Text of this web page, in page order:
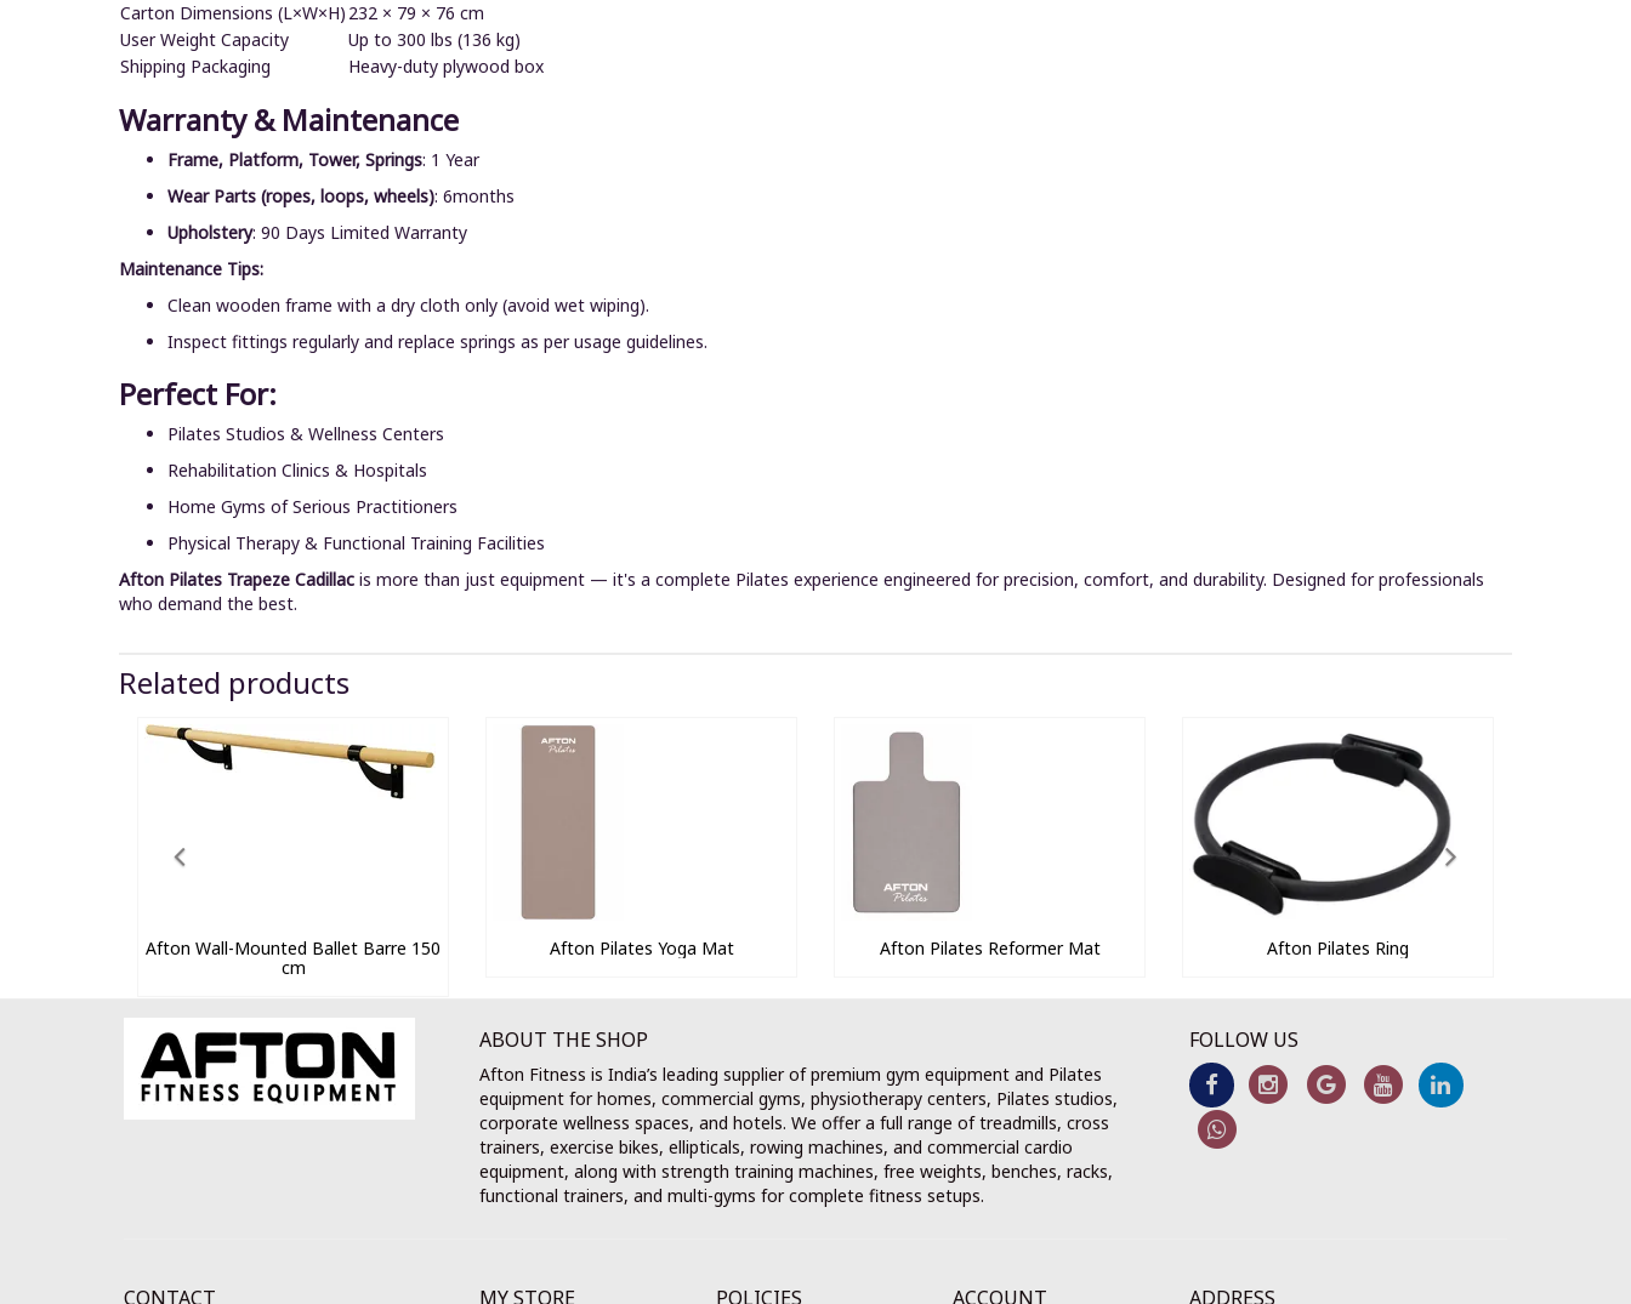
Carton Dimensions (L×W×H) 232 × 79 × 76 cm
User Weight Capacity
Up to 300 lbs (136 kg)
Shipping Packaging
Heavy-duty plywood box
Warranty & Maintenance
Frame, Platform, Tower, Springs: 1 Year
Wear Parts (ropes, loops, wheels): 6months
Upholstery: 90 Days Limited Warranty
Maintenance Tips:
Clean wooden frame with a dry cloth only (avoid wet wiping).
Inspect fittings regularly and replace springs as per usage guidelines.
Perfect For:
Pilates Studios & Wellness Centers
Rehabilitation Clinics & Hospitals
Home Gyms of Serious Practitioners
Physical Therapy & Functional Training Facilities
Afton Pilates Trapeze Cadillac is more than just equipment — it's a complete Pilates experience engineered for precision, comfort, and durability. Designed for professionals
who demand the best.
Related products
Afton Wall-Mounted Ballet Barre 150
cm
Afton Pilates Yoga Mat Afton Pilates Reformer Mat Afton Pilates Ring
ABOUT THE SHOP
Afton Fitness is India’s leading supplier of premium gym equipment and Pilates
equipment for homes, commercial gyms, physiotherapy centers, Pilates studios,
corporate wellness spaces, and hotels. We offer a full range of treadmills, cross
trainers, exercise bikes, ellipticals, rowing machines, and commercial cardio
equipment, along with strength training machines, free weights, benches, racks,
functional trainers, and multi-gyms for complete fitness setups.
FOLLOW US
CONTACT MY STORE POLICIES ACCOUNT ADDRESS